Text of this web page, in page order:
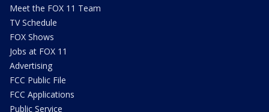
Meet the FOX 11 Team
TV Schedule
FOX Shows
Jobs at FOX 11
Advertising
FCC Public File
FCC Applications
Public Service